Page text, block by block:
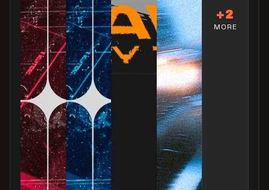
+2
MORE